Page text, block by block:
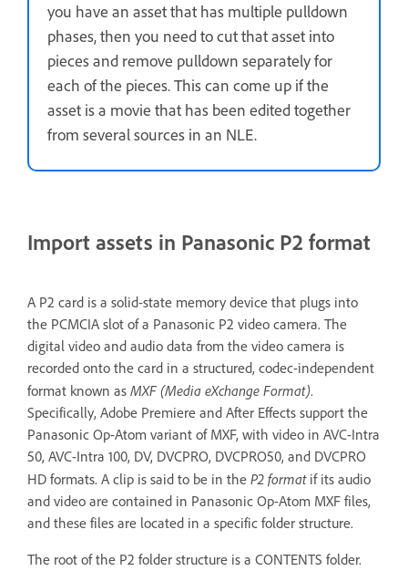
you have an asset that has multiple pulldown
phases, then you need to cut that asset into
pieces and remove pulldown separately for
each of the pieces. This can come up if the
asset is a movie that has been edited together
from several sources in an NLE.
Import assets in Panasonic P2 format
A P2 card is a solid-state memory device that plugs into
the PCMCIA slot of a Panasonic P2 video camera. The
digital video and audio data from the video camera is
recorded onto the card in a structured, codec-independent
format known as MXF (Media eXchange Format).
Specifically, Adobe Premiere and After Effects support the
Panasonic Op-Atom variant of MXF, with video in AVC-Intra
50, AVC-Intra 100, DV, DVCPRO, DVCPRO50, and DVCPRO
HD formats. A clip is said to be in the P2 formatif its audio
and video are contained in Panasonic Op-Atom MXF files,
and these files are located in a specific folder structure.
The root of the P2 folder structure is a CONTENTS folder.